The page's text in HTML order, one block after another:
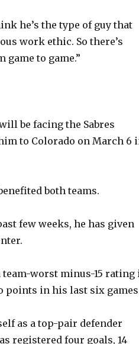
he’s the type of guy that
work ethic. So there’s
game to game.”
be facing the Sabres
to Colorado on March 6
both teams.
few weeks, he has given
team-worst minus-15 rating
points in his last six
as a top-pair defender
registered four goals, 14